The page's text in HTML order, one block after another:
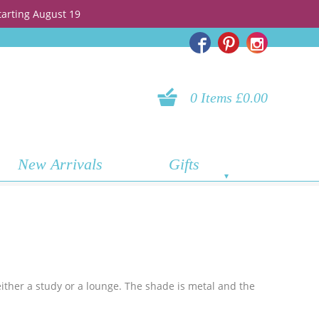
August 19
0 Items £0.00
New Arrivals Gifts
a study or a lounge. The shade is metal and the